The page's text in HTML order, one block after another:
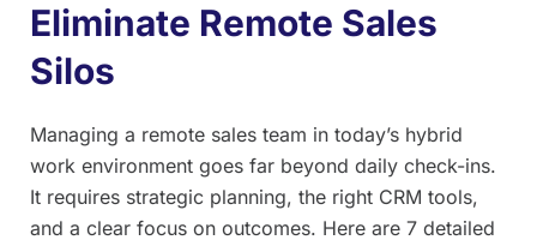
Eliminate Remote Sales
Silos
Managing a remote sales team in today’s hybrid
work environment goes far beyond daily check-ins.
It requires strategic planning, the right CRM tools,
and a clear focus on outcomes. Here are 7 detailed